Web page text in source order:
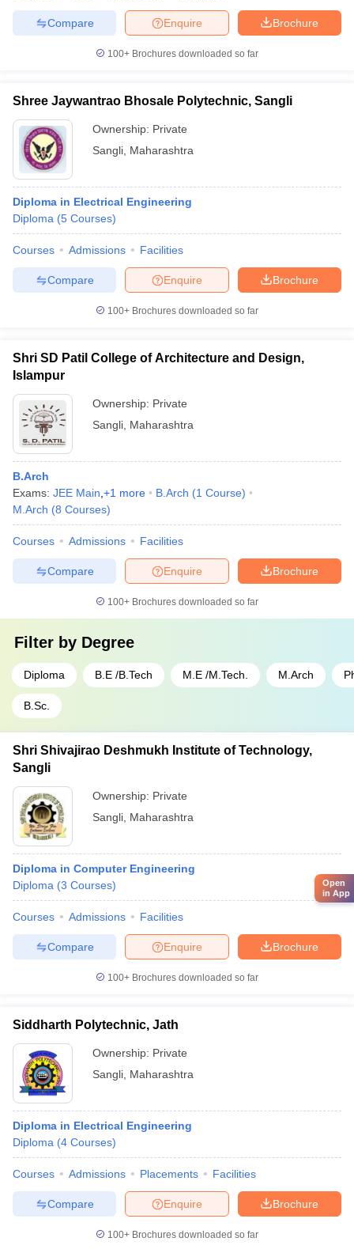
Brochure
Enquire
Compare
100+ Brochures downloaded so far
Shree Jaywantrao Bhosale Polytechnic, Sangli
Ownership: Private
Sangli Maharashtra
Diploma in Electrical Engineering
Diploma (5 Courses)
Courses Admissions Facilities
Brochure
Enquire
Compare
100+ Brochures downloaded so far
Shri SD Patil College of Architecture and Design,
Islampur
Ownership: Private
Sangli Maharashtra
B.Arch
Exams: JEE Main +1 more B.Arch (1 Course)
M.Arch (8 Courses)
Courses Admissions Facilities
Brochure
Enquire
Compare
100+ Brochures downloaded so far
Filter by Degree
Diploma B.E /B.Tech M.E /M.Tech. M.Arch
B.Sc.
Shri Shivajirao Deshmukh Institute of Technology,
Sangli
Ownership: Private
Sangli Maharashtra
Diploma in Computer Engineering
Diploma (3 Courses)
Courses Admissions Facilities
Brochure
Enquire
Compare
100+ Brochures downloaded so far
Siddharth Polytechnic, Jath
Ownership: Private
Sangli Maharashtra
Diploma in Electrical Engineering
Diploma (4 Courses)
Courses Admissions Placements Facilities
Brochure
Enquire
Compare
100+ Brochures downloaded so far
Open
in App